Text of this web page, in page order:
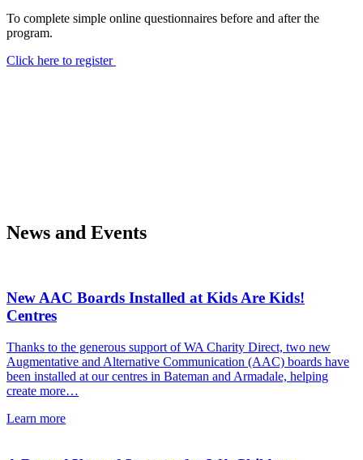
To complete simple online questionnaires before and after the
program.
Click here to register
News and Events
New AAC Boards Installed at Kids Are Kids!
Centres
Thanks to the generous support of WA Charity Direct, two new
Augmentative and Alternative Communication (AAC) boards have
been installed at our centres in Bateman and Armadale, helping
create more…
Learn moreabout